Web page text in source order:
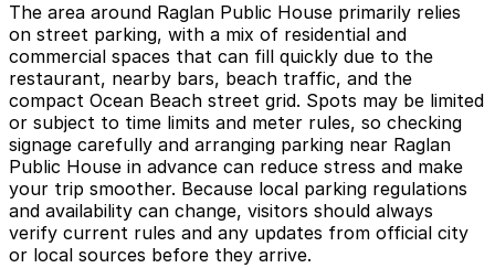
The area around Raglan Public House primarily relies
on street parking, with a mix of residential and
commercial spaces that can fill quickly due to the
restaurant, nearby bars, beach traffic, and the
compact Ocean Beach street grid. Spots may be limited
or subject to time limits and meter rules, so checking
signage carefully and arranging parking near Raglan
Public House in advance can reduce stress and make
your trip smoother. Because local parking regulations
and availability can change, visitors should always
verify current rules and any updates from official city
or local sources before they arrive.